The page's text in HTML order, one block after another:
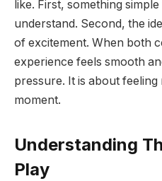
like. First, something
understand. Second, the
of excitement. When both
experience feels smooth
pressure. It is about
moment.
Understanding
Play